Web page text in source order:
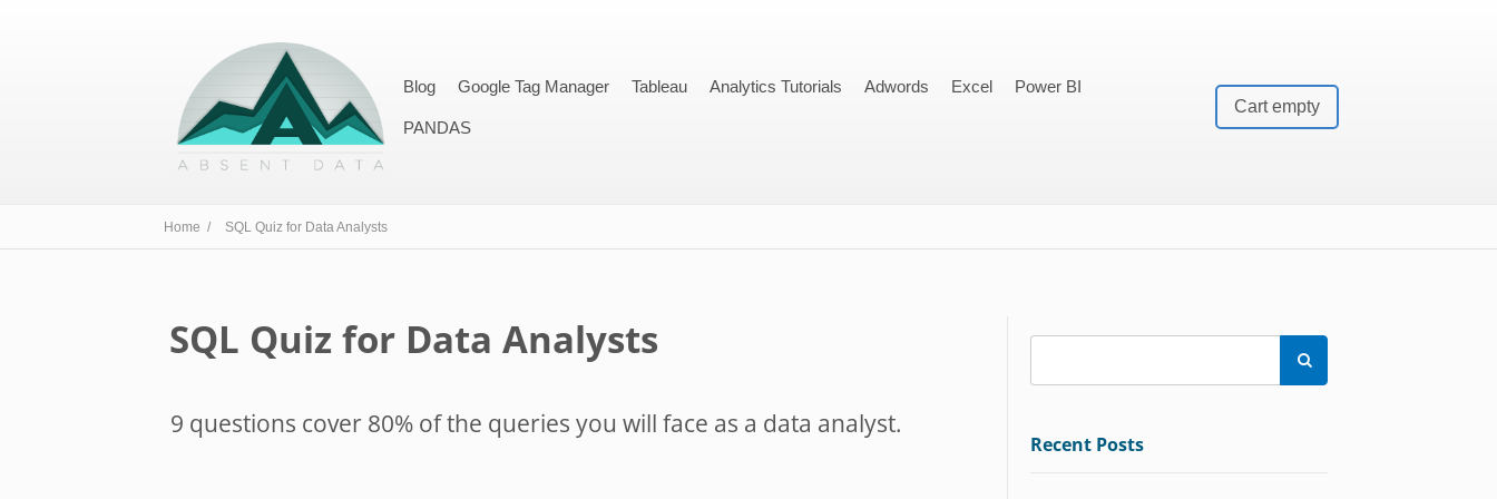
Cart empty
Blog Google Tag Manager Tableau Analytics Tutorials Adwords Excel Power BI
PANDAS
Home / SQL Quiz for Data Analysts
SQL Quiz for Data Analysts
9 questions cover 80% of the queries you will face as a data analyst.

Recent Posts